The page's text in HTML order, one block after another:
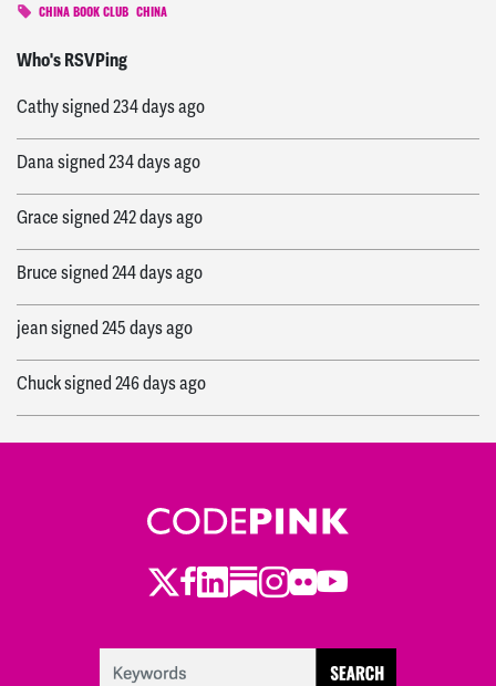
CHINA BOOK CLUB CHINA
Who's RSVPing
Michaelsigned
Cathysigned 234 days ago
Danasigned 234 days ago
Grace signed 242 days ago
Bruce signed 244 days ago
jeansigned 245 days ago
Chucksigned 246 days ago
Tchoukisigned246 days ago
246 days ago
Twitter
Facebook
LinkedIn
Substack
Instagram
Flickr
Youtube